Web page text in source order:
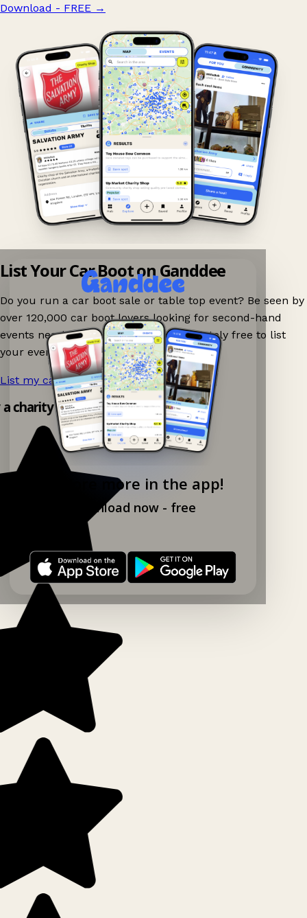
Download - FREE →
Explore more in the app!
Download now - free
List Your Car Boot on Ganddee
Do you run a car boot sale or table top event? Be seen by
over 120,000 car boot lovers looking for second-hand
events nearby on Ganddee! It is completely free to list
your event.
List my car boot now! →
charity shop app!